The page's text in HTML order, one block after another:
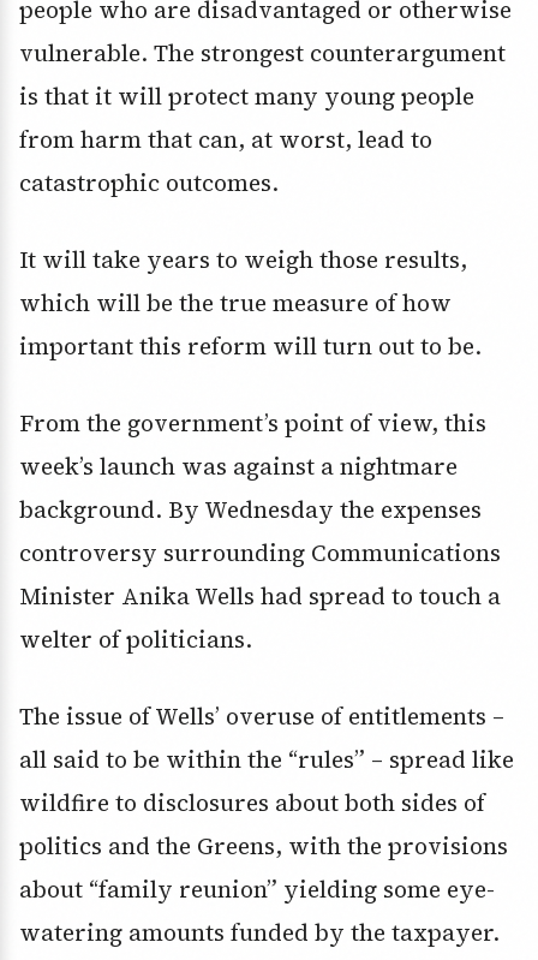
people who are disadvantaged or otherwise
vulnerable. The strongest counterargument
is that it will protect many young people
from harm that can, at worst, lead to
catastrophic outcomes.
It will take years to weigh those results,
which will be the true measure of how
important this reform will turn out to be.
From the government’s point of view, this
week’s launch was against a nightmare
background. By Wednesday the expenses
controversy surrounding Communications
Minister Anika Wells had spread to touch a
welter of politicians.
The issue of Wells’ overuse of entitlements –
all said to be within the “rules” – spread like
wildfire to disclosures about both sides of
politics and the Greens, with the provisions
about “family reunion” yielding some eye-
watering amounts funded by the taxpayer.